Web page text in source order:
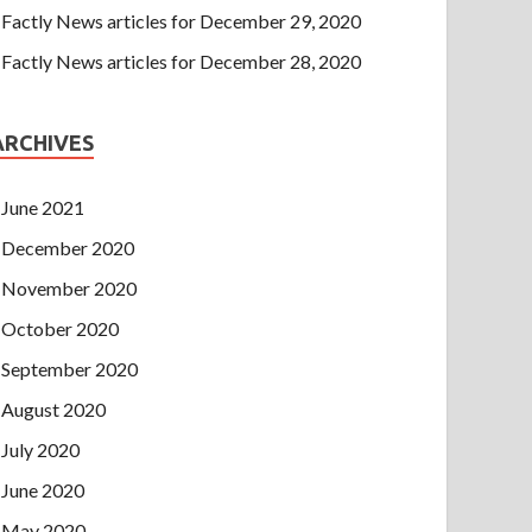
Factly News articles for December 29, 2020
Factly News articles for December 28, 2020
June 2021
December 2020
November 2020
October 2020
September 2020
August 2020
July 2020
June 2020